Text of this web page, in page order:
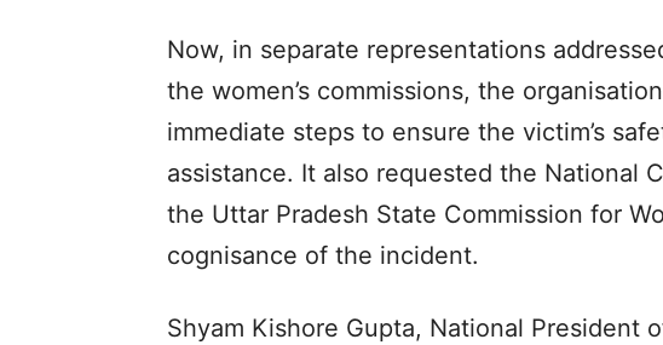
Now, in separate representations
the women’s commissions, the
immediate steps to ensure the victim’s
assistance. It also requested the National
the Uttar Pradesh State Commission for
cognisance of the incident.
Shyam Kishore Gupta, National President